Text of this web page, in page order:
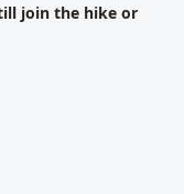
join the hike or